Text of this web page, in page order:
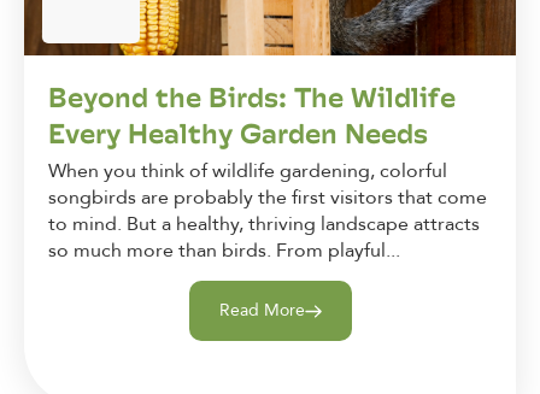
Beyond the Birds: The Wildlife
Every Healthy Garden Needs
When you think of wildlife gardening, colorful
songbirds are probably the first visitors that come
to mind. But a healthy, thriving landscape attracts
so much more than birds. From playful...
Read More